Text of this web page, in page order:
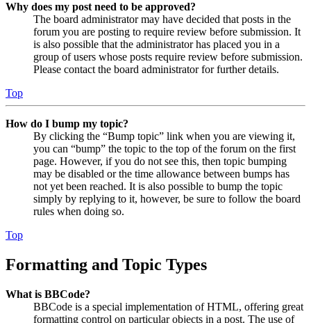
Why does my post need to be approved?
The board administrator may have decided that posts in the
forum you are posting to require review before submission. It
is also possible that the administrator has placed you in a
group of users whose posts require review before submission.
Please contact the board administrator for further details.
Top
How do I bump my topic?
By clicking the “Bump topic” link when you are viewing it,
you can “bump” the topic to the top of the forum on the first
page. However, if you do not see this, then topic bumping
may be disabled or the time allowance between bumps has
not yet been reached. It is also possible to bump the topic
simply by replying to it, however, be sure to follow the board
rules when doing so.
Top
Formatting and Topic Types
What is BBCode?
BBCode is a special implementation of HTML, offering great
formatting control on particular objects in a post. The use of